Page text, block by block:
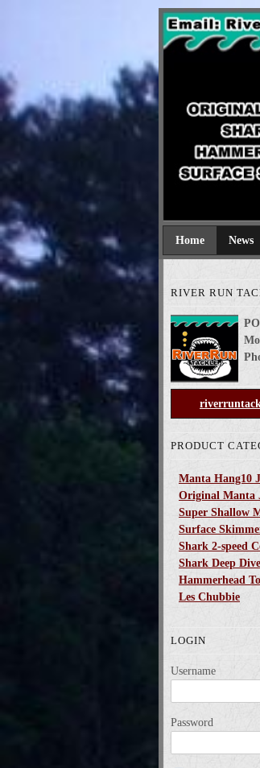
Original Manta
Home News
RIVER RUN
PRODUCT
Manta Hang10
Original Manta
Super Shallow
Surface
Shark 2-speed
Shark Deep
Hammerhead
Les Chubbie
LOGIN
Username
Password